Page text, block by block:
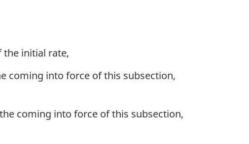
initial rate,
coming into force of this subsection,
coming into force of this subsection,